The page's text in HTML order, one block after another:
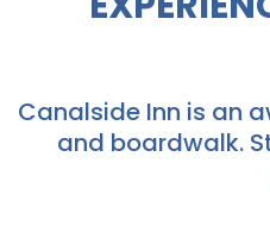
Canalside Inn is an
and boardwalk.